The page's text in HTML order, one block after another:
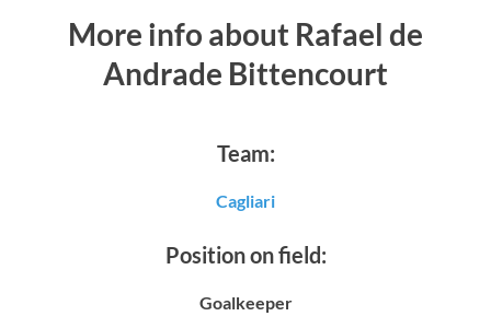
More info about Rafael de
Andrade Bittencourt
Team:
Cagliari
Position on field:
Goalkeeper